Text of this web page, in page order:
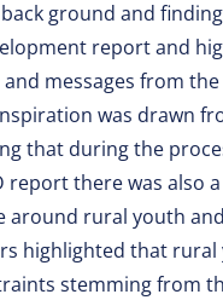
ground and
report and
messages from
was drawn
that during the
report there was also
around rural youth
highlighted that rural
stemming from